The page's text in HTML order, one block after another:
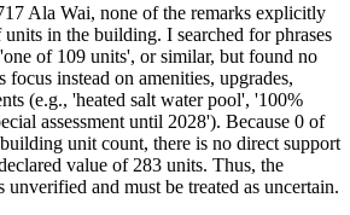
Ala Wai, none of the remarks explicitly
in the building. I searched for phrases
of 109 units', or similar, but found no
focus instead on amenities, upgrades,
(e.g., 'heated salt water pool', '100%
assessment until 2028'). Because 0 of
unit count, there is no direct support
value of 283 units. Thus, the
unverified and must be treated as uncertain.